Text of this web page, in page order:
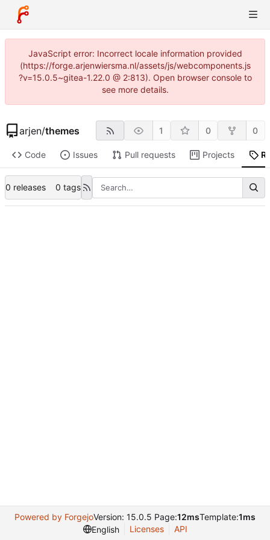
JavaScript error: Incorrect locale information provided
(https://forge.arjenwiersma.nl/assets/js/webcomponents.js
?v=15.0.5~gitea-1.22.0 @ 2:813). Open browser console to
see more details.
arjen/themes 1 0 0
Code Issues Pull requests Projects
0 releases 0 tags
Powered by ForgejoVersion: 15.0.5 Page:12msTemplate:1ms
English
Licenses API